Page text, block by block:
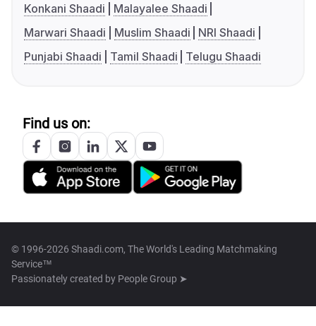
Konkani Shaadi
Malayalee Shaadi
Marwari Shaadi
Muslim Shaadi
NRI Shaadi
Punjabi Shaadi
Tamil Shaadi Telugu Shaadi
Find us on:
© 1996-2026 Shaadi.com, The World's Leading Matchmaking
Service™
Passionately created by People Group ➤